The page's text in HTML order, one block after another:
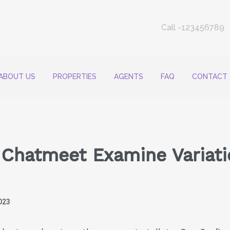
Call -123456789
US PROPERTIES AGENTS FAQ CONTACT
Examine